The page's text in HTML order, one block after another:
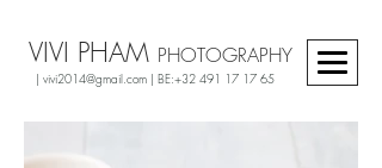
VIVI PHAM PHOTOGRAPHY
| vivi2014@gmail.com | BE:+32 491 17 17 65